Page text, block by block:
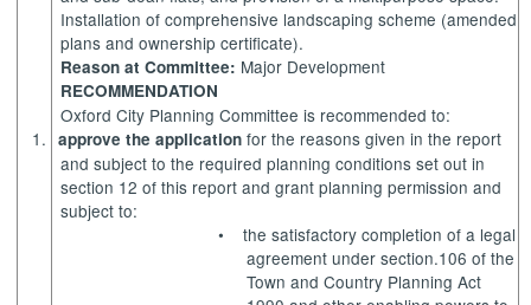
Installation of comprehensive landscaping scheme (amended
plans and ownership certificate).
Reason at Committee: Major Development
RECOMMENDATION
Oxford City Planning Committee is recommended to:
1. approve the application for the reasons given in the report
and subject to the required planning conditions set out in
section 12 of this report and grant planning permission and
subject to:
•
the satisfactory completion of a legal
agreement under section.106 of the
Town and Country Planning Act